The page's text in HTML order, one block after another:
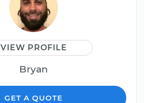
VIEW PROFILE
Bryan
GET A QUOTE